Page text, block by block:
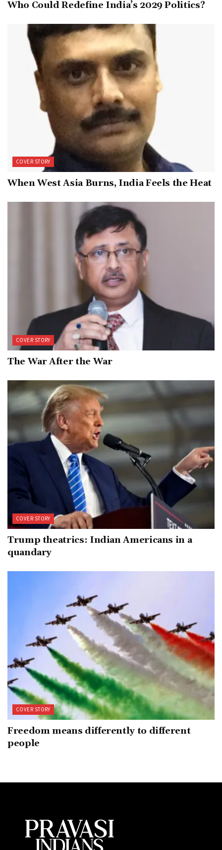
Who Could Redefine India’s 2029 Politics?
COVER STORY
When West Asia Burns, India Feels the Heat
COVER STORY
The War After the War
COVER STORY
Trump theatrics: Indian Americans in a
quandary
COVER STORY
Freedom means differently to different
people